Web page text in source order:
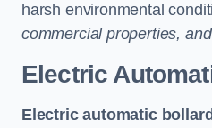
harsh environmental
commercial properties,
Electric
Electric automatic